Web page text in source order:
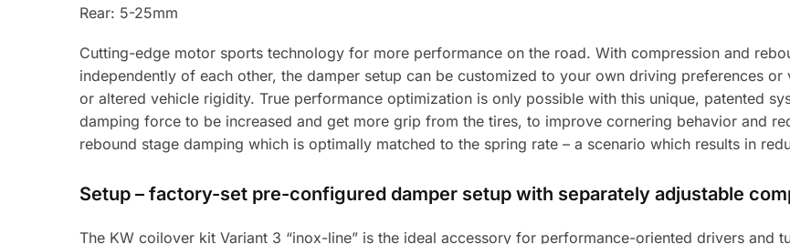
Rear: 5-25mm
Cutting-edge motor sports technology for more performance on the road. With compression and
independently of each other, the damper setup can be customized to your own driving preferences
or altered vehicle rigidity. True performance optimization is only possible with this unique, patented
damping force to be increased and get more grip from the tires, to improve cornering behavior and
rebound stage damping which is optimally matched to the spring rate – a scenario which results in
Setup – factory-set pre-configured damper setup with separately adjustable
The KW coilover kit Variant 3 “inox-line” is the ideal accessory for performance-oriented drivers and